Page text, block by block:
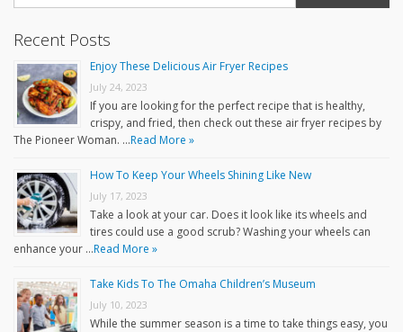
Recent Posts
Enjoy These Delicious Air Fryer Recipes
July 24, 2023
If you are looking for the perfect recipe that is healthy,
crispy, and fried, then check out these air fryer recipes by
The Pioneer Woman. …Read More »
How To Keep Your Wheels Shining Like New
July 17, 2023
Take a look at your car. Does it look like its wheels and
tires could use a good scrub? Washing your wheels can
enhance your …Read More »
Take Kids To The Omaha Children’s Museum
July 10, 2023
While the summer season is a time to take things easy, you